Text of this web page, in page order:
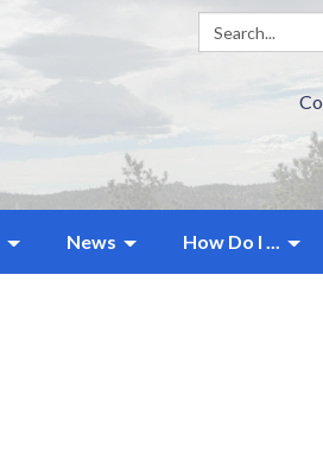
Search:
News How Do I ...